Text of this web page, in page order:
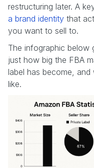
restructuring later. A
a brand identity that
you want to sell to.
The infographic
just how big the FBA
label has become,
like.